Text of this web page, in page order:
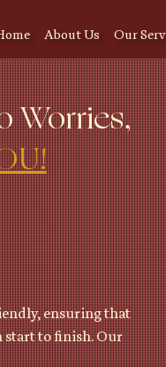
About Us Our
Worries,
ensuring that
start to finish. Our